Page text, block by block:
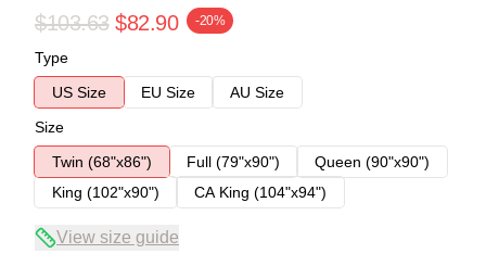
$103.63 $82.90 -20%
Type
US Size
EU Size
AU Size
Size
Twin (68"x86")
Full (79"x90")
Queen (90"x90")
King (102"x90")
CA King (104"x94")
View size guide